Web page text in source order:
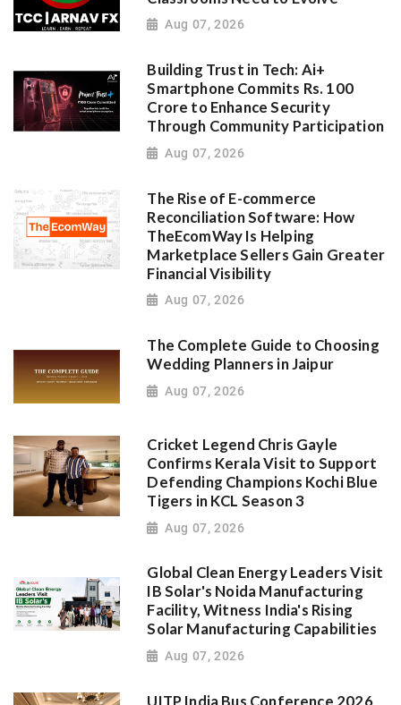
Aug 07, 2026
Building Trust in Tech: Ai+
Smartphone Commits Rs. 100
Crore to Enhance Security
Through Community Participation
Aug 07, 2026
The Rise of E-commerce
Reconciliation Software: How
TheEcomWay Is Helping
Marketplace Sellers Gain Greater
Financial Visibility
Aug 07, 2026
The Complete Guide to Choosing
Wedding Planners in Jaipur
Aug 07, 2026
Cricket Legend Chris Gayle
Confirms Kerala Visit to Support
Defending Champions Kochi Blue
Tigers in KCL Season 3
Aug 07, 2026
Global Clean Energy Leaders Visit
IB Solar's Noida Manufacturing
Facility, Witness India's Rising
Solar Manufacturing Capabilities
Aug 07, 2026
UITP India Bus Conference 2026